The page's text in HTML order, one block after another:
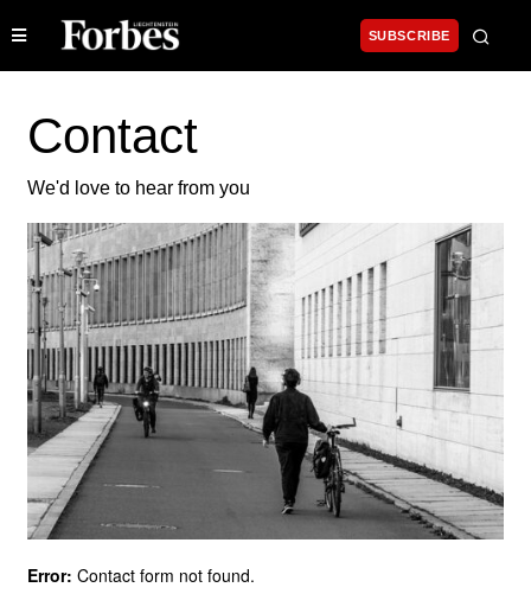
SUBSCRIBE
Contact
We'd love to hear from you
Error: Contact form not found.